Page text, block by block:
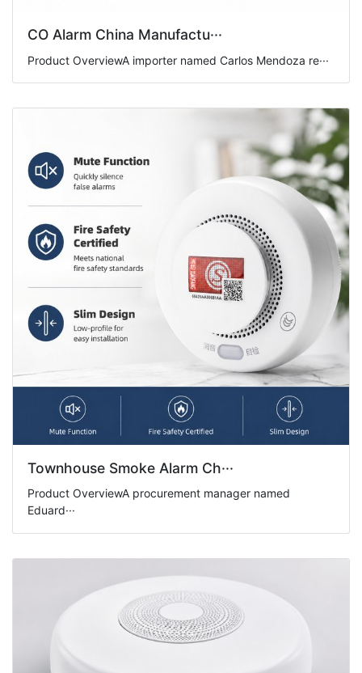
CO Alarm China Manufactu···
Product OverviewA importer named Carlos Mendoza re···
Townhouse Smoke Alarm Ch···
Product OverviewA procurement manager named
Eduard···